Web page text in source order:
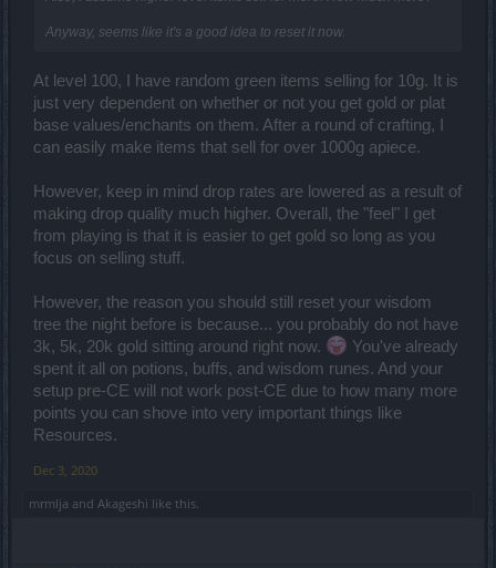
Anyway, seems like it's a good idea to reset it now.
At level 100, I have random green items selling for 10g. It is
just very dependent on whether or not you get gold or plat
base values/enchants on them. After a round of crafting, I
can easily make items that sell for over 1000g apiece.
However, keep in mind drop rates are lowered as a result of
making drop quality much higher. Overall, the "feel" I get
from playing is that it is easier to get gold so long as you
focus on selling stuff.
However, the reason you should still reset your wisdom
tree the night before is because... you probably do not have
3k, 5k, 20k gold sitting around right now.
You've already
spent it all on potions, buffs, and wisdom runes. And your
setup pre-CE will not work post-CE due to how many more
points you can shove into very important things like
Resources.
Dec 3, 2020
mrmlja and Akageshi like this.